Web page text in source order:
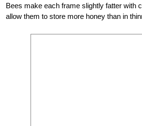
Bees make each frame slightly fatter with
allow them to store more honey than in